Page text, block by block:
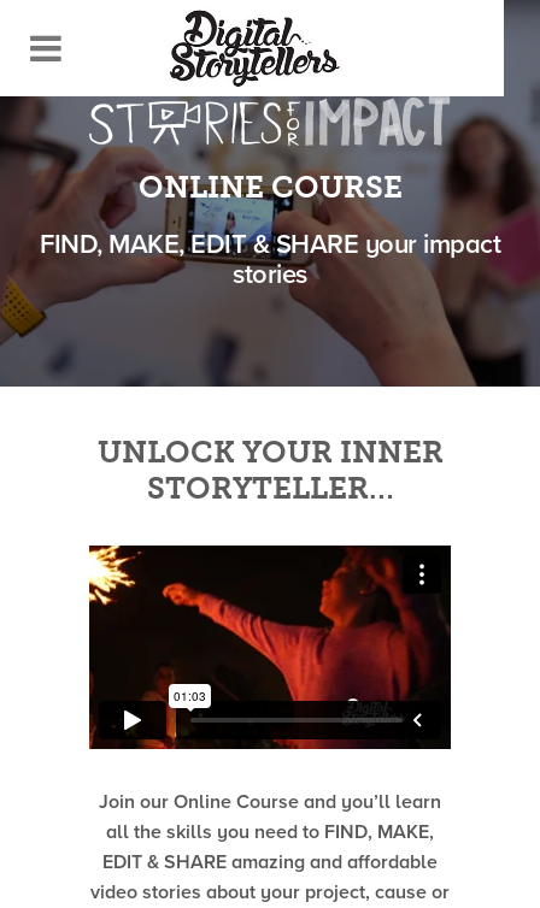
ONLINE COURSE
FIND, MAKE, EDIT & SHARE your impact
stories
UNLOCK YOUR INNER
STORYTELLER…
Join our Online Course and you’ll learn
all the skills you need to FIND, MAKE,
EDIT & SHARE amazing and affordable
video stories about your project, cause or